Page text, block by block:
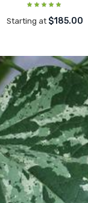
Starting at $185.00